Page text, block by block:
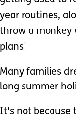
year routines,
throw a monkey
plans!
Many families
long summer
It's not because